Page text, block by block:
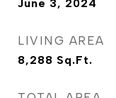
June 3, 2024
LIVING AREA
8,288 Sq.Ft.